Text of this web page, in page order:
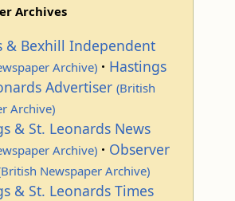
Archives
& Bexhill Independent
Archive)
Hastings
Advertiser (British
Archive)
& St. Leonards News
Archive)
Observer
Newspaper Archive)
& St. Leonards Times